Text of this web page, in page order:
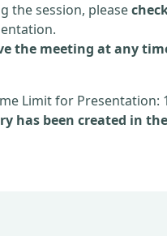
the session, please
the meeting at any
Limit for Presentation:
has been created in